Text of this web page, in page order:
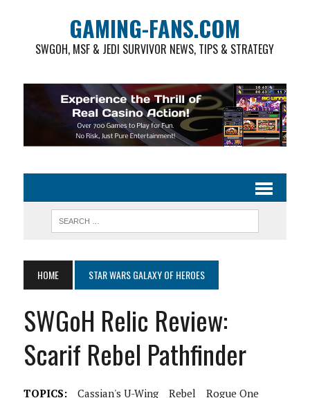
GAMING-FANS.COM
SWGOH, MSF & JEDI SURVIVOR NEWS, TIPS & STRATEGY
HOME STAR WARS GALAXY OF HEROES
SWGoH Relic Review:
Scarif Rebel Pathfinder
TOPICS: Cassian's U-Wing Rebel
Rogue One